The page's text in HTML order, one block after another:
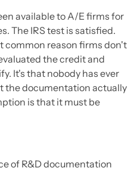
available to A/E firms for
The IRS test is satisfied.
common reason firms don't
the credit and
It's that nobody has ever
the documentation actually
is that it must be
of R&D documentation